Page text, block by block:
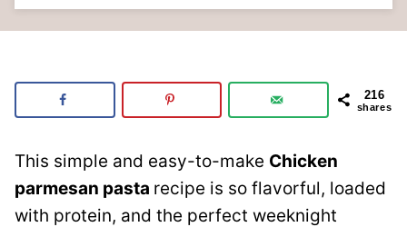
216
shares
This simple and easy-to-make Chicken
parmesan pasta recipe is so flavorful, loaded
with protein, and the perfect weeknight